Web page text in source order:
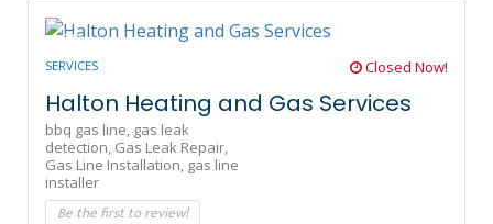
SERVICES Closed Now!
Halton Heating and Gas Services
bbq gas line, gas leak
detection, Gas Leak Repair,
Gas Line Installation, gas line
installer
Be the first to review!